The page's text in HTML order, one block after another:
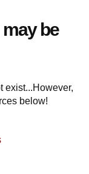
be
exist...However,
below!